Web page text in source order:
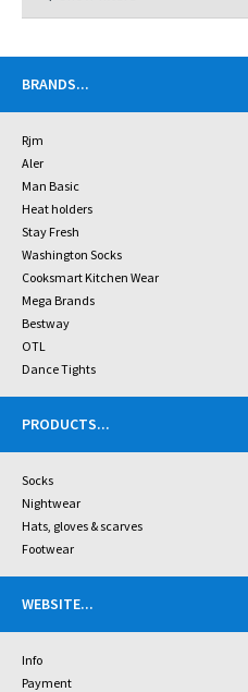
BRANDS...
Rjm
Aler
Man Basic
Heat holders
Stay Fresh
Washington Socks
Cooksmart Kitchen Wear
Mega Brands
Bestway
OTL
Dance Tights
PRODUCTS...
Socks
Nightwear
Hats, gloves & scarves
Footwear
WEBSITE...
Info
Payment